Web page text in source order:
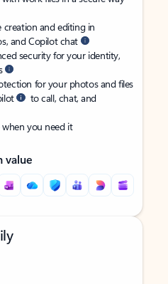
creation and editing in
and Copilot chat
security for your identity,
for your photos and files
to call, chat, and
you need it
value